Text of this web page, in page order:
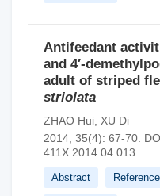
Antifeedant
and 4′-
adult of striped
striolata
ZHAO Hui XU Di
2014, 35(4): 67-70.
411X.2014.04.013
Abstract